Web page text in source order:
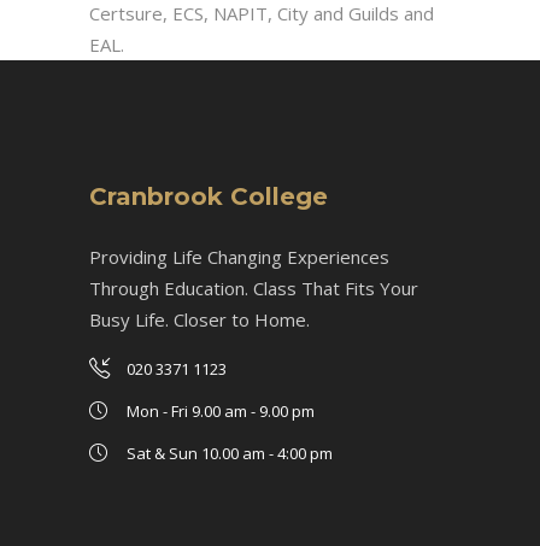
Certsure, ECS, NAPIT, City and Guilds and
EAL.
Cranbrook College
Providing Life Changing Experiences
Through Education. Class That Fits Your
Busy Life. Closer to Home.
020 3371 1123
Mon - Fri 9.00 am - 9.00 pm
Sat & Sun 10.00 am - 4:00 pm